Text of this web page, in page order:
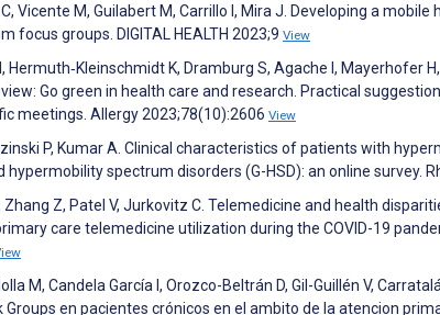
Vicente M, Guilabert M, Carrillo I, Mira J. Developing a
focus groups. DIGITAL HEALTH 2023;9 View
Hermuth‐Kleinschmidt K, Dramburg S, Agache I, Mayerhofer
Go green in health care and research. Practical
meetings. Allergy 2023;78(10):2606 View
P, Kumar A. Clinical characteristics of patients with
hypermobility spectrum disorders (G-HSD): an online survey.
Zhang Z, Patel V, Jurkovitz C. Telemedicine and health
care telemedicine utilization during the COVID-19
M, Candela García I, Orozco-Beltrán D, Gil-Guillén V,
Groups en pacientes crónicos en el ambito de la atencion